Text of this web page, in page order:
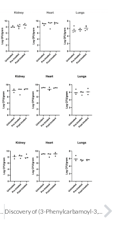
and Girls in Science Discovery of (3-Phenylcarbamoyl-3,4-dihydro‑2H‑pyrrol-2-yl)phosphonates as Imidazoline I2 Receptor Ligands with Anti-Alzheimer and Analgesic Properties